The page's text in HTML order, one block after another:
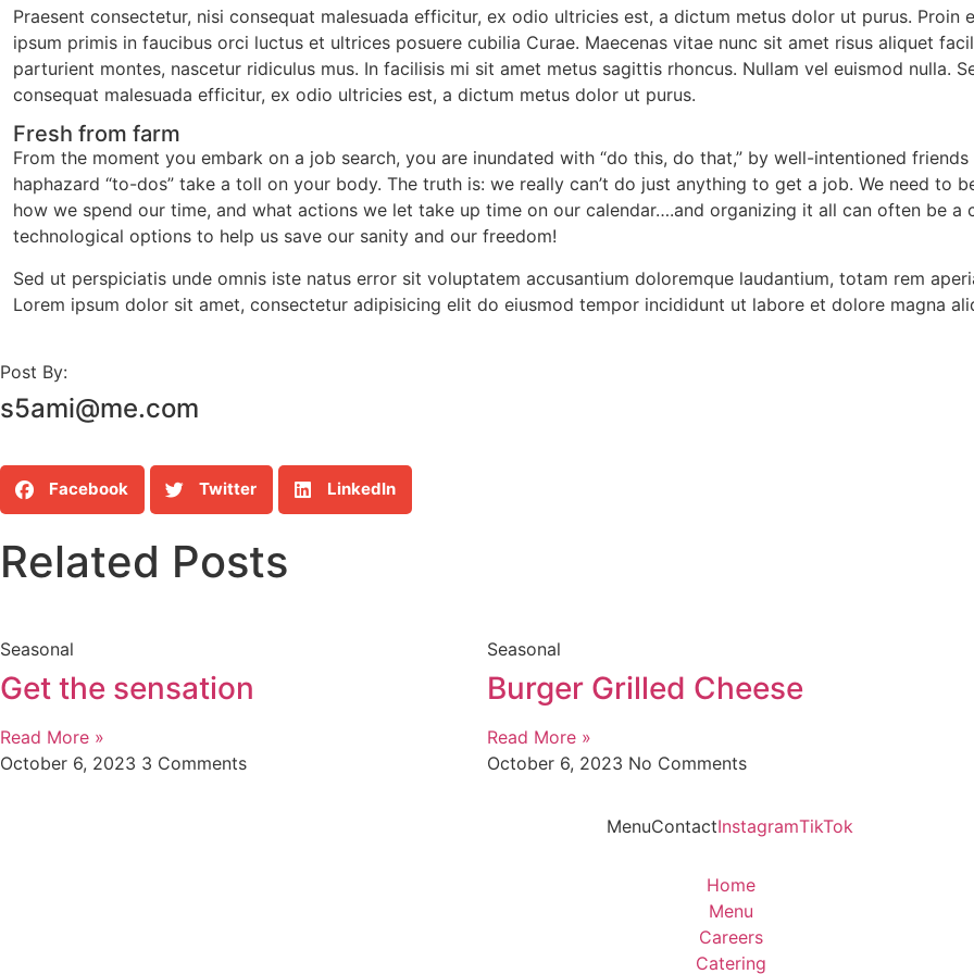
Praesent consectetur, nisi consequat malesuada efficitur, ex odio ultricies est, a dictum metus dolor ut purus. Proin
ipsum primis in faucibus orci luctus et ultrices posuere cubilia Curae. Maecenas vitae nunc sit amet risus aliquet
parturient montes, nascetur ridiculus mus. In facilisis mi sit amet metus sagittis rhoncus. Nullam vel euismod nulla.
consequat malesuada efficitur, ex odio ultricies est, a dictum metus dolor ut purus.
Fresh from farm
From the moment you embark on a job search, you are inundated with “do this, do that,” by well-intentioned
haphazard “to-dos” take a toll on your body. The truth is: we really can’t do just anything to get a job. We need to
how we spend our time, and what actions we let take up time on our calendar….and organizing it all can often be a
technological options to help us save our sanity and our freedom!
Sed ut perspiciatis unde omnis iste natus error sit voluptatem accusantium doloremque laudantium, totam rem
Lorem ipsum dolor sit amet, consectetur adipisicing elit do eiusmod tempor incididunt ut labore et dolore magna
Post By:
s5ami@me.com
Facebook Twitter LinkedIn
Related Posts
Seasonal
Get the sensation
Read More »
October 6, 2023 3 Comments
Seasonal
Burger Grilled Cheese
Read More »
October 6, 2023 No Comments
MenuContactInstagramTikTok
Home
Menu
Careers
Catering